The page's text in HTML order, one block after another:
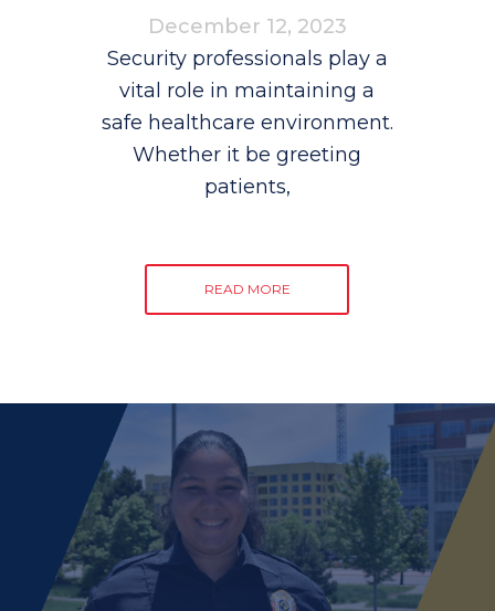
December 12, 2023
Security professionals play a
vital role in maintaining a
safe healthcare environment.
Whether it be greeting
patients,
READ MORE